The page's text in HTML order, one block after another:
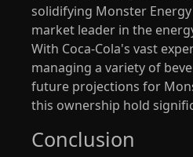
solidifying Monster
market leader in the
With Coca-Cola's vast
managing a variety of
future projections for
this ownership hold
Conclusion